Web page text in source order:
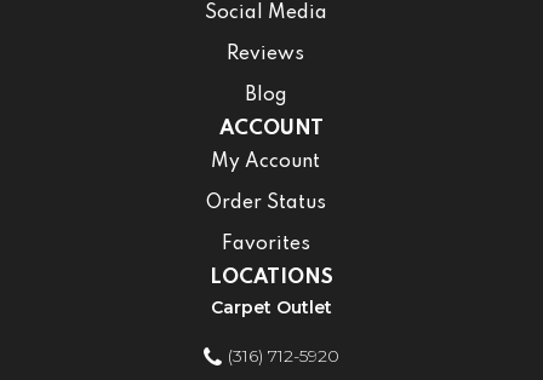
Social Media
Reviews
Blog
ACCOUNT
My Account
Order Status
Favorites
LOCATIONS
Carpet Outlet
(316) 712-5920